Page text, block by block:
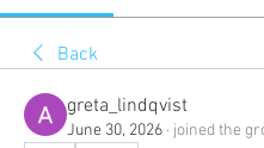
Back
greta_lindqvist
June 30, 2026 · joined the